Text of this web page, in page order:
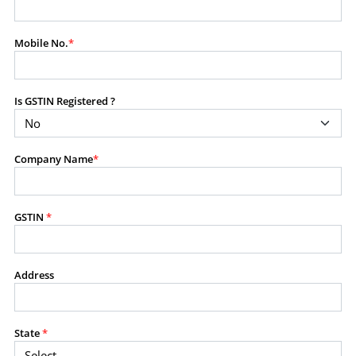
purposes without the prior written consent of SES.
RESTRICTED USES
Using any data or information as part of any commercial
product, or database.
added service, or client deliverable.
PROHIBITED ACTIVITIES
Mobile No.*
Is GSTIN Registered ?
Company Name*
GSTIN *
Address
State*